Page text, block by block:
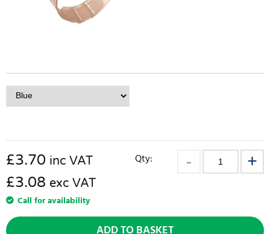
£3.70 inc VAT
£3.08 exc VAT
Call for availability
Qty: